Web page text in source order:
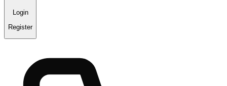
Login
Register